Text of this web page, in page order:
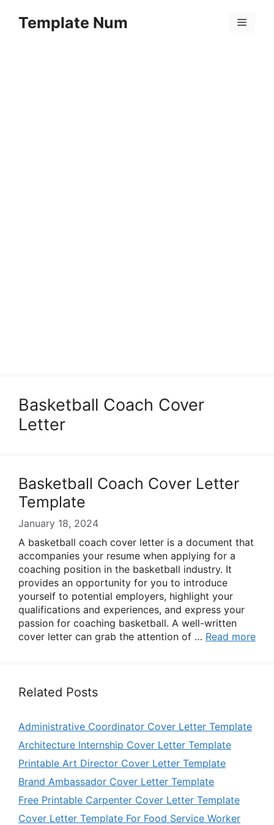
Template Num Menu
Basketball Coach Cover
Letter
Basketball Coach Cover Letter
Template
January 18, 2024
A basketball coach cover letter is a document that
accompanies your resume when applying for a
coaching position in the basketball industry. It
provides an opportunity for you to introduce
yourself to potential employers, highlight your
qualifications and experiences, and express your
passion for coaching basketball. A well-written
cover letter can grab the attention of … Read more
Related Posts
Administrative Coordinator Cover Letter Template
Architecture Internship Cover Letter Template
Printable Art Director Cover Letter Template
Brand Ambassador Cover Letter Template
Free Printable Carpenter Cover Letter Template
Cover Letter Template For Food Service Worker